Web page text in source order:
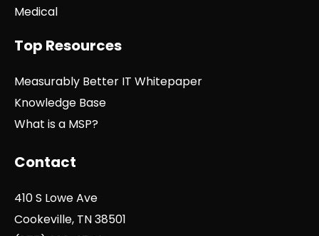
Medical
Top Resources
Measurably Better IT Whitepaper
Knowledge Base
What is a MSP?
Contact
410 S Lowe Ave
Cookeville, TN 38501